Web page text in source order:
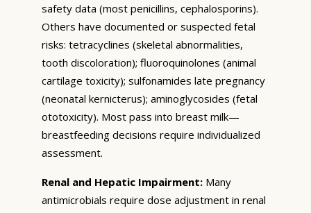
safety data (most penicillins, cephalosporins).
Others have documented or suspected fetal
risks: tetracyclines (skeletal abnormalities,
tooth discoloration); fluoroquinolones (animal
cartilage toxicity); sulfonamides late pregnancy
(neonatal kernicterus); aminoglycosides (fetal
ototoxicity). Most pass into breast milk—
breastfeeding decisions require individualized
assessment.
Renal and Hepatic Impairment: Many
antimicrobials require dose adjustment in renal